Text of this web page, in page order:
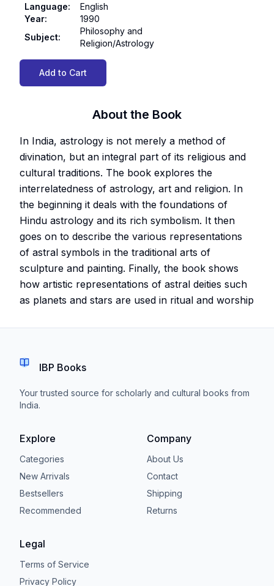
Language:
English
Year:
1990
Subject:
Philosophy and
Religion/Astrology
Add to Cart
About the Book
In India, astrology is not merely a method of
divination, but an integral part of its religious and
cultural traditions. The book explores the
interrelatedness of astrology, art and religion. In
the beginning it deals with the foundations of
Hindu astrology and its rich symbolism. It then
goes on to describe the various representations
of astral symbols in the traditional arts of
sculpture and painting. Finally, the book shows
how artistic representations of astral deities such
as planets and stars are used in ritual and worship
IBP Books
Your trusted source for scholarly and cultural books from
India.
Explore
Categories
New Arrivals
Bestsellers
Recommended
Company
About Us
Contact
Shipping
Returns
Legal
Terms of Service
Privacy Policy